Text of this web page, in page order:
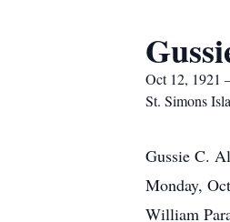
Oct 12, 1921
St. Simons
Gussie C.
Monday,
William